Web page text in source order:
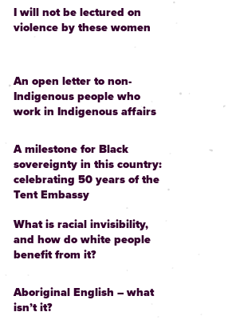
I will not be lectured on
violence by these women
An open letter to non-
Indigenous people who
work in Indigenous affairs
A milestone for Black
sovereignty in this country:
celebrating 50 years of the
Tent Embassy
What is racial invisibility,
and how do white people
benefit from it?
Aboriginal English – what
isn’t it?